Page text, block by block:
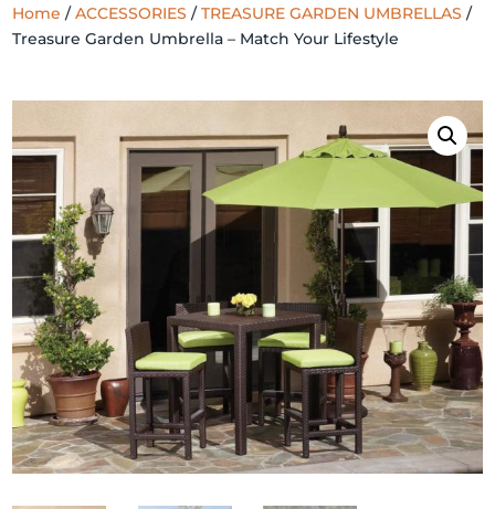
Home /ACCESSORIES /TREASURE GARDEN UMBRELLAS /
Treasure Garden Umbrella – Match Your Lifestyle